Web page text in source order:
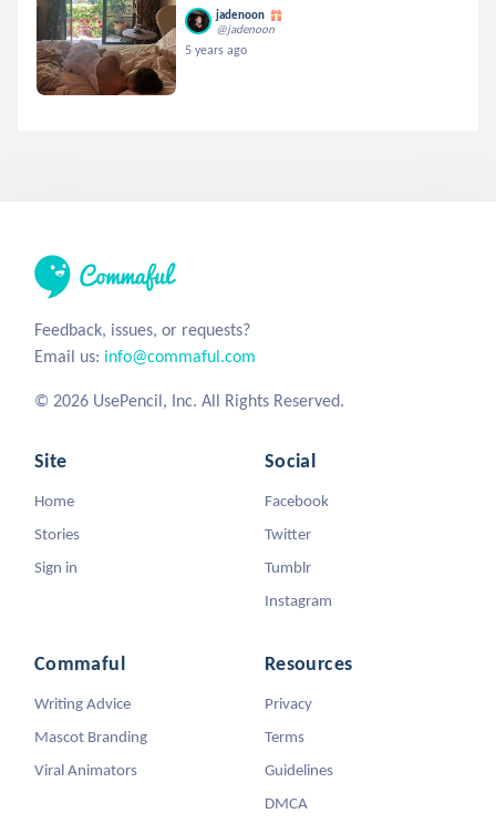
jadenoon
@jadenoon
5 years ago
Feedback, issues, or requests?
Email us: info@commaful.com
© 2026 UsePencil, Inc. All Rights Reserved.
Site
Home
Stories
Sign in
Social
Facebook
Twitter
Tumblr
Instagram
Commaful
Writing Advice
Mascot Branding
Viral Animators
Resources
Privacy
Terms
Guidelines
DMCA